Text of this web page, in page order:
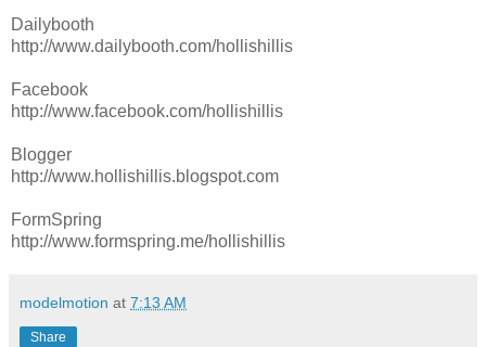
Dailybooth
http://www.dailybooth.com/hollishillis
Facebook
http://www.facebook.com/hollishillis
Blogger
http://www.hollishillis.blogspot.com
FormSpring
http://www.formspring.me/hollishillis
modelmotion at 7:13 AM
Share